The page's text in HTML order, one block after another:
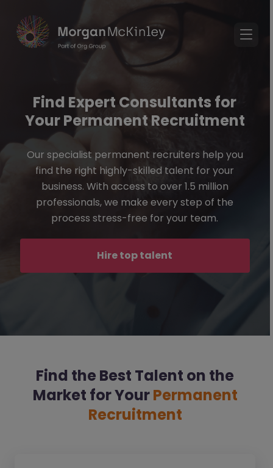
Find Expert Consultants for
Your Permanent Recruitment
Our specialist permanent recruiters help you
find the right highly-skilled talent for your
business. With access to over 1.5 million
professionals, we make every step of the
process stress-free for your team.
Hire top talent
Find the Best Talent on the
Market for YourPermanent
Recruitment